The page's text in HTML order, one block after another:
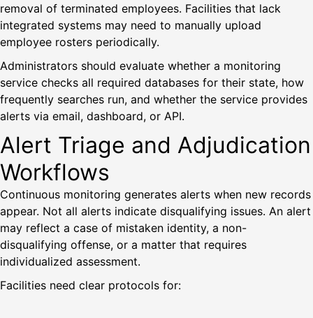
removal of terminated employees. Facilities that lack
integrated systems may need to manually upload
employee rosters periodically.
Administrators should evaluate whether a monitoring
service checks all required databases for their state, how
frequently searches run, and whether the service provides
alerts via email, dashboard, or API.
Alert Triage and Adjudication
Workflows
Continuous monitoring generates alerts when new records
appear. Not all alerts indicate disqualifying issues. An alert
may reflect a case of mistaken identity, a non-
disqualifying offense, or a matter that requires
individualized assessment.
Facilities need clear protocols for: